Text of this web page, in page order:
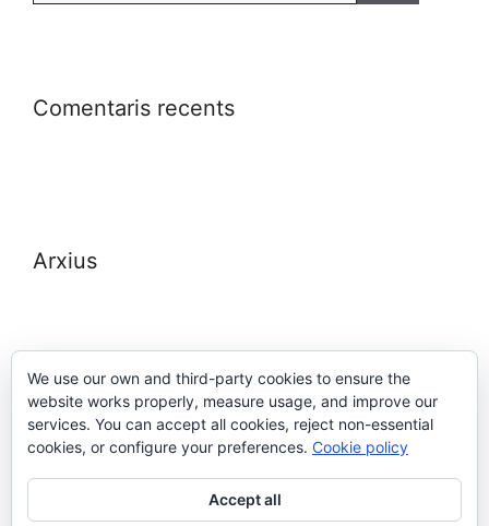
Comentaris recents
Arxius
Meta
Entra
Canal de les entrades
We use our own and third-party cookies to ensure the
website works properly, measure usage, and improve our
services. You can accept all cookies, reject non-essential
cookies, or configure your preferences. Cookie policy
Accept all